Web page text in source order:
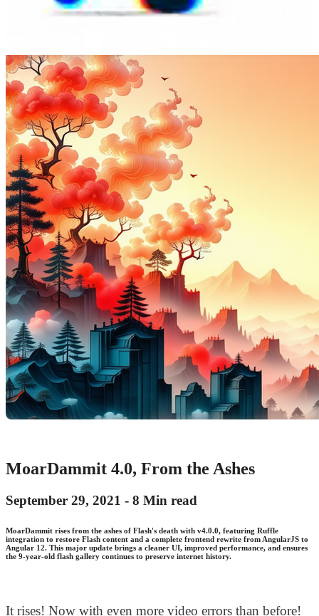
MoarDammit 4.0, From the Ashes
September 29, 2021 - 8 Min read
MoarDammit rises from the ashes of Flash's death with v4.0.0, featuring Ruffle
integration to restore Flash content and a complete frontend rewrite from AngularJS to
Angular 12. This major update brings a cleaner UI, improved performance, and ensures
the 9-year-old flash gallery continues to preserve internet history.
It rises! Now with even more video errors than before!